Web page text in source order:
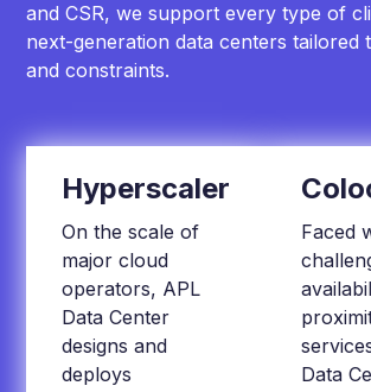
and CSR, we support every type of
next-generation data centers tailored
and constraints.
Hyperscaler
On the scale of
major cloud
operators, APL
Data Center
designs and
deploys
Faced
Data